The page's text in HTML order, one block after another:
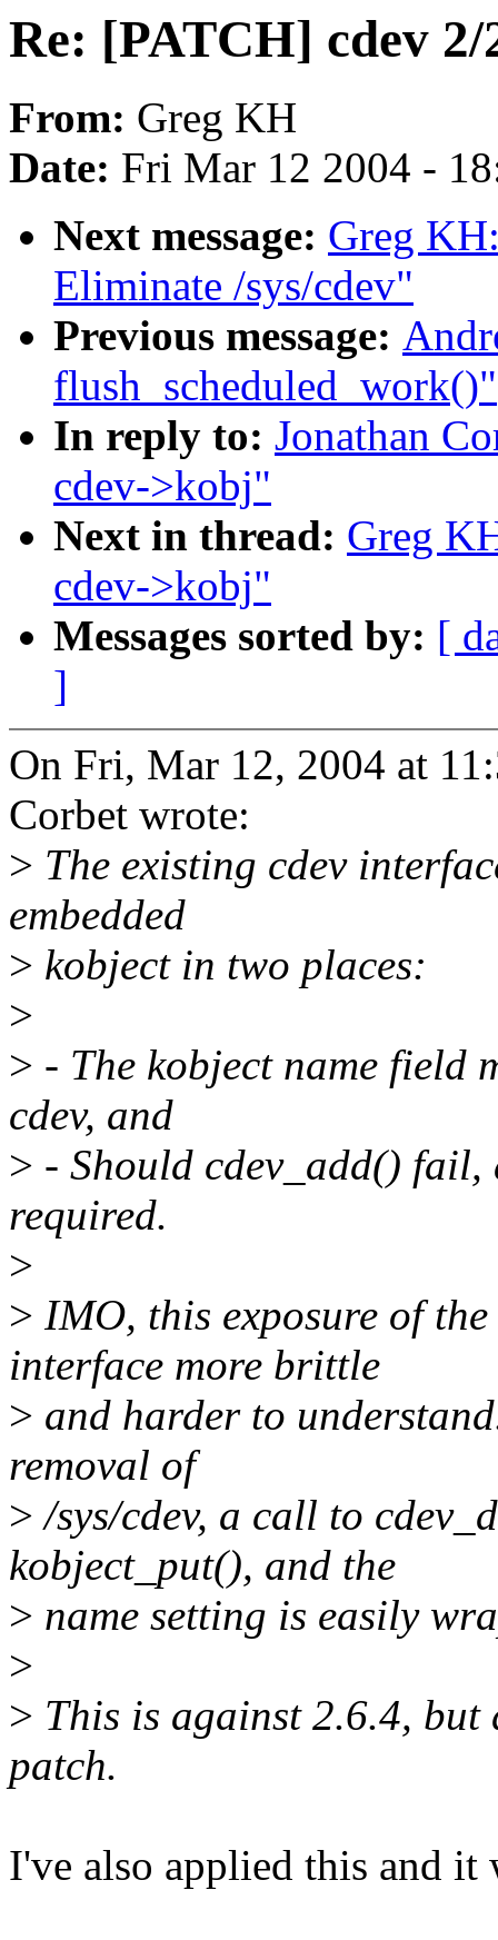
Re: [PATCH] cdev
From: Greg KH
Date: Fri Mar 12 2004 -
Next message: Greg
Eliminate /sys/cdev"
Previous message:
flush_scheduled_work()"
In reply to: Jonathan
cdev->kobj"
Next in thread: Greg
cdev->kobj"
Messages sorted by: [
]
On Fri, Mar 12, 2004 at
Corbet wrote:
> The existing cdev
embedded
> kobject in two places:
>
> - The kobject name field
cdev, and
> - Should cdev_add()
required.
>
> IMO, this exposure of
interface more brittle
> and harder to
removal of
> /sys/cdev, a call to
kobject_put(), and the
> name setting is easily
>
> This is against 2.6.4, but
patch.
I've also applied this and it